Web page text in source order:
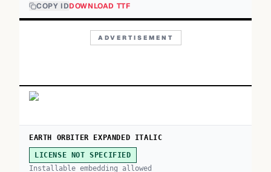
COPY IDDOWNLOAD TTF
ADVERTISEMENT
EARTH ORBITER EXPANDED ITALIC
LICENSE NOT SPECIFIED
Installable embedding allowed